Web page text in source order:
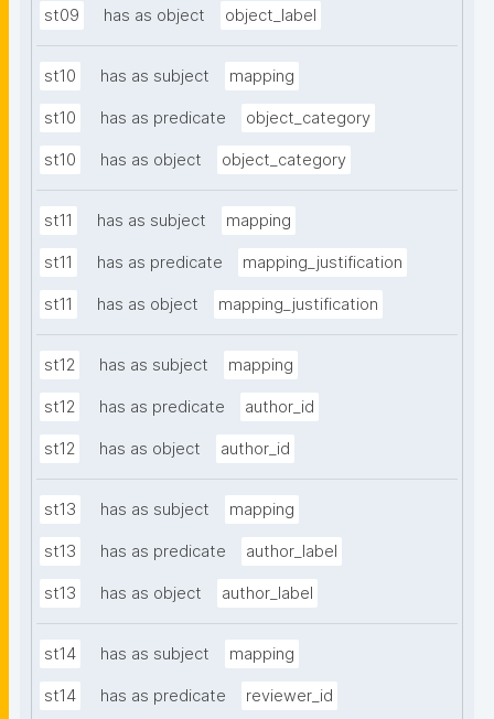
st09 has as object object_label
st10 has as subject mapping
st10 has as predicate object_category
st10 has as object object_category
st11 has as subject mapping
st11 has as predicate mapping_justification
st11 has as object mapping_justification
st12 has as subject mapping
st12 has as predicate author_id
st12 has as object author_id
st13 has as subject mapping
st13 has as predicate author_label
st13 has as object author_label
st14 has as subject mapping
st14 has as predicate reviewer_id